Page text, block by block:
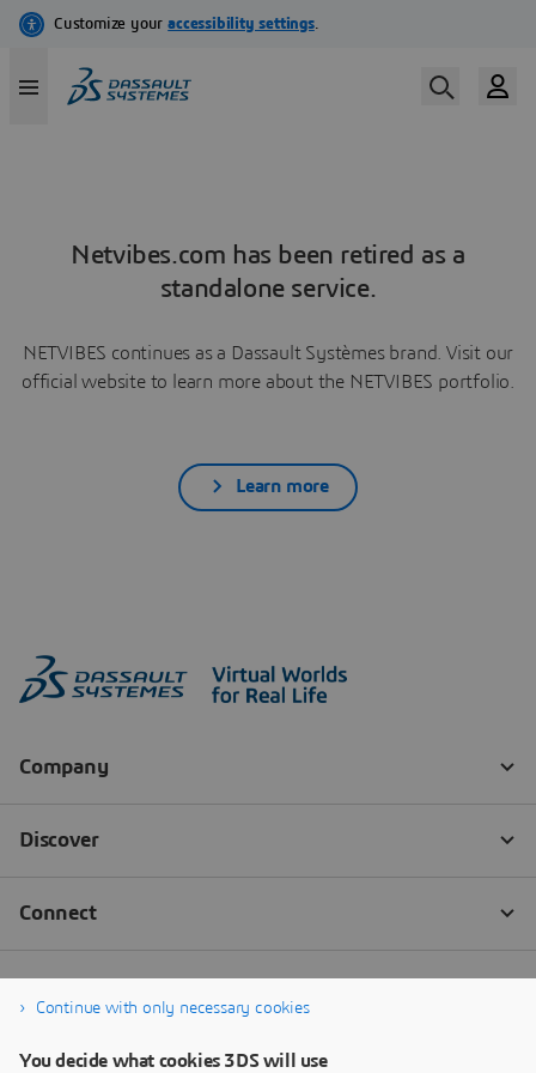
Netvibes.com has been retired as a
standalone service.
NETVIBES continues as a Dassault Systèmes brand. Visit our
official website to learn more about the NETVIBES portfolio.
Learn more
Continue with only necessary cookies
You decide what cookies 3DS will use